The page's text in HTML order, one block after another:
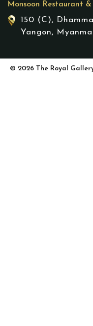
Monsoon Restaurant
150 (C),
Yangon,
© 2026 The Royal